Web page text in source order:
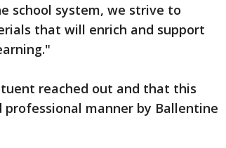
school system, we strive to
that will enrich and support
reached out and that this
manner by Ballentine